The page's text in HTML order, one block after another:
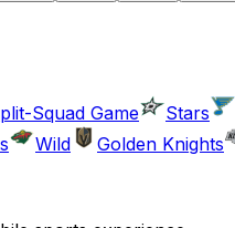
Squad Game Stars
Wild Golden Knights